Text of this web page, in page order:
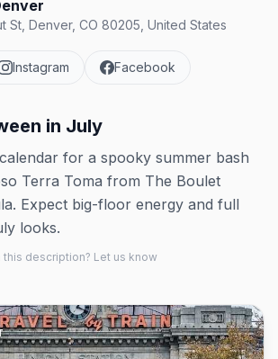
St, Denver, CO 80205, United States
Instagram Facebook
in July
for a spooky summer bash
Terra Toma from The Boulet
Expect big-floor energy and full
looks.
description? Let us know